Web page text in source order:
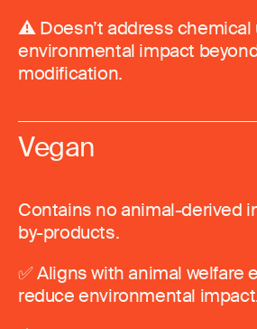
⚠️ Doesn’t address chemical
environmental impact
modification.
Vegan
Contains no animal-derived
by-products.
✅ Aligns with animal welfare
reduce environmental